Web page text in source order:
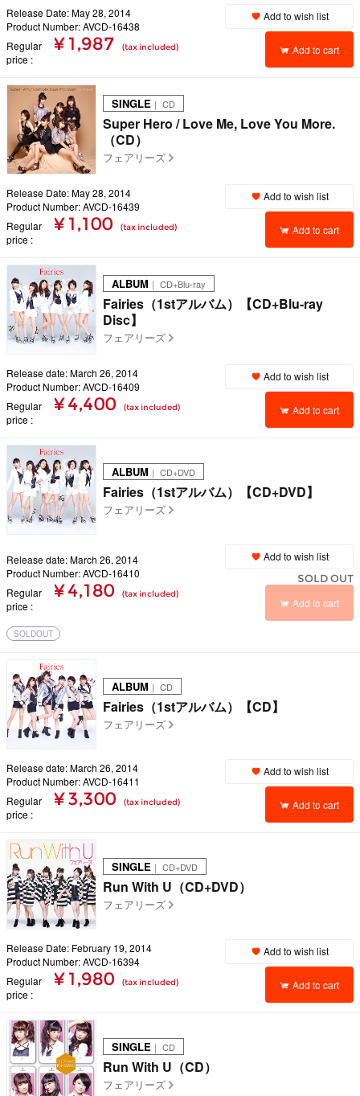
Release Date: May 28, 2014
Product Number: AVCD-16438
Regular
price
¥ 1,987 (tax included)
Add to wish list
Add to cart
SINGLE ｜ CD
Super Hero / Love Me, Love You More.
（CD）
フェアリーズ
Release Date: May 28, 2014
Product Number: AVCD-16439
Regular
price
¥ 1,100 (tax included)
Add to wish list
Add to cart
ALBUM ｜ CD+Blu-ray
Fairies（1stアルバム）【CD+Blu-ray
Disc】
フェアリーズ
Release date: March 26, 2014
Product Number: AVCD-16409
Regular
price
¥ 4,400 (tax included)
Add to wish list
Add to cart
ALBUM ｜ CD+DVD
Fairies（1stアルバム）【CD+DVD】
フェアリーズ
Release date: March 26, 2014
Product Number: AVCD-16410
Regular
price
¥ 4,180 (tax included)
Add to wish list
SOLD OUT
Add to cart
SOLDOUT
ALBUM ｜ CD
Fairies（1stアルバム）【CD】
フェアリーズ
Release date: March 26, 2014
Product Number: AVCD-16411
Regular
price
¥ 3,300 (tax included)
Add to wish list
Add to cart
SINGLE ｜ CD+DVD
Run With U（CD+DVD）
フェアリーズ
Release Date: February 19, 2014
Product Number: AVCD-16394
Regular
price
¥ 1,980 (tax included)
Add to wish list
Add to cart
SINGLE ｜ CD
Run With U（CD）
フェアリーズ